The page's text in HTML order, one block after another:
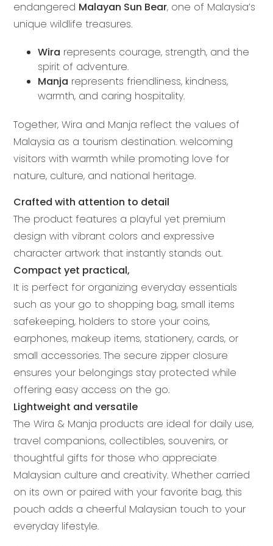
endangered Malayan Sun Bear, one of Malaysia’s
unique wildlife treasures.
Wira represents courage, strength, and the
spirit of adventure.
Manja represents friendliness, kindness,
warmth, and caring hospitality.
Together, Wira and Manja reflect the values of
Malaysia as a tourism destination. welcoming
visitors with warmth while promoting love for
nature, culture, and national heritage.
Crafted with attention to detail
The product features a playful yet premium
design with vibrant colors and expressive
character artwork that instantly stands out.
Compact yet practical,
It is perfect for organizing everyday essentials
such as your go to shopping bag, small items
safekeeping, holders to store your coins,
earphones, makeup items, stationery, cards, or
small accessories. The secure zipper closure
ensures your belongings stay protected while
offering easy access on the go.
Lightweight and versatile
The Wira & Manja products are ideal for daily use,
travel companions, collectibles, souvenirs, or
thoughtful gifts for those who appreciate
Malaysian culture and creativity. Whether carried
on its own or paired with your favorite bag, this
pouch adds a cheerful Malaysian touch to your
everyday lifestyle.